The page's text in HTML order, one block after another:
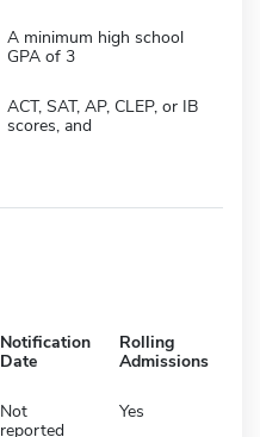
A minimum high school
GPA of 3
ACT, SAT, AP, CLEP, or IB
scores, and
Notification
Date
Rolling
Admissions
Not
reported
Yes